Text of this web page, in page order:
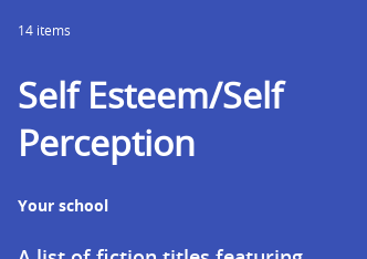
14 items
t
i
t
l
Self Esteem/Self
Perception
Your school